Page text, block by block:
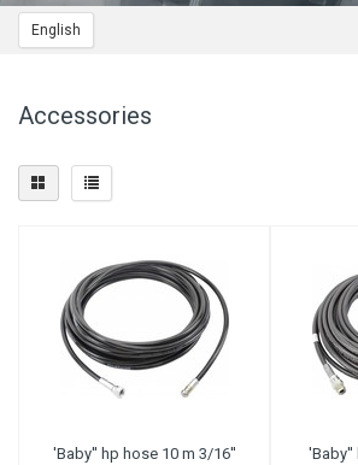
English
Accessories
'Baby'' hp hose 10 m 3/16''
'Baby''